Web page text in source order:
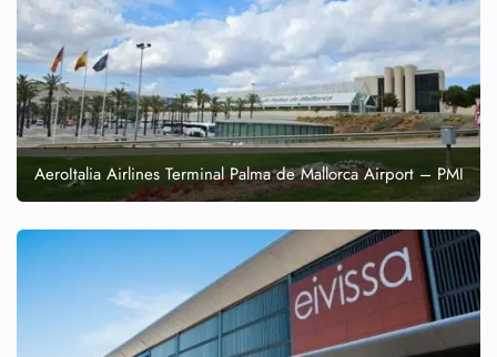
AeroItalia Airlines Terminal Palma de Mallorca Airport – PMI